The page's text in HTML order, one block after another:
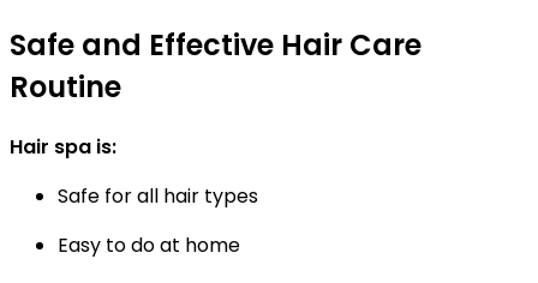
Safe and Effective Hair Care
Routine
Hair spa is:
Safe for all hair types
Easy to do at home